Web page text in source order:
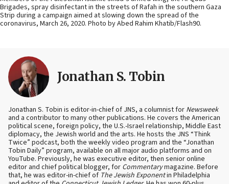
Brigades, spray disinfectant in the streets of Rafah in the southern Gaza
Strip during a campaign aimed at slowing down the spread of the
coronavirus, March 26, 2020. Photo by Abed Rahim Khatib/Flash90.
Jonathan S. Tobin
Jonathan S. Tobin is editor-in-chief of JNS, a columnist for Newsweek
and a contributor to many other publications. He covers the American
political scene, foreign policy, the U.S.-Israel relationship, Middle East
diplomacy, the Jewish world and the arts. He hosts the JNS “Think
Twice” podcast, both the weekly video program and the “Jonathan
Tobin Daily” program, available on all major audio platforms and on
YouTube. Previously, he was executive editor, then senior online
editor and chief political blogger, for Commentarymagazine. Before
that, he was editor-in-chief of The Jewish Exponentin Philadelphia